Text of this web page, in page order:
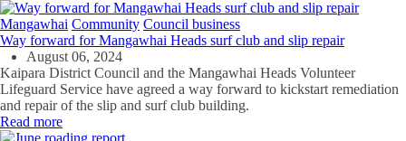
Mangawhai Community Council business
Way forward for Mangawhai Heads surf club and slip repair
August 06, 2024
Kaipara District Council and the Mangawhai Heads Volunteer
Lifeguard Service have agreed a way forward to kickstart remediation
and repair of the slip and surf club building.
Read more